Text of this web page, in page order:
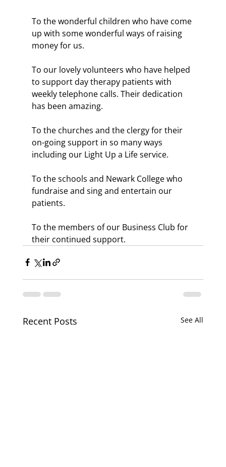
To the wonderful children who have come
up with some wonderful ways of raising
money for us.
To our lovely volunteers who have helped
to support day therapy patients with
weekly telephone calls. Their dedication
has been amazing.
To the churches and the clergy for their
on-going support in so many ways
including our Light Up a Life service.
To the schools and Newark College who
fundraise and sing and entertain our
patients.
To the members of our Business Club for
their continued support.
Recent Posts See All